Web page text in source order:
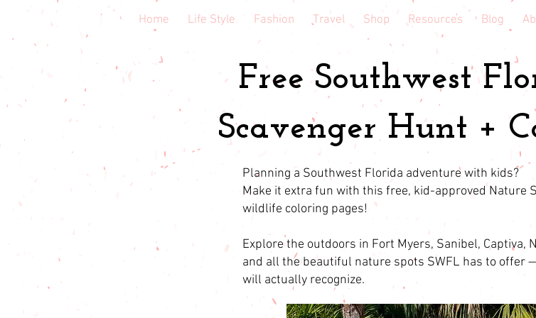
Home Life Style Fashion Travel Shop Resources Blog
Free Southwest
Scavenger Hunt +
Planning a Southwest Florida adventure with kids?
Make it extra fun with this free, kid-approved Nature
wildlife coloring pages!
Explore the outdoors in Fort Myers, Sanibel, Captiva,
and all the beautiful nature spots SWFL has to offer
will actually recognize.